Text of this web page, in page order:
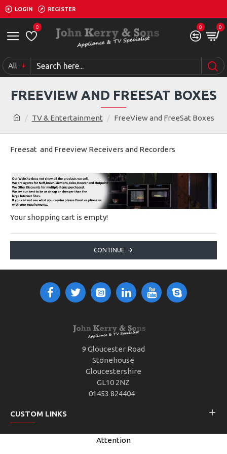
Attention
LOGIN REGISTER
0 0 0
All
TV & Entertainment FreeView and FreeSat Boxes
FREEVIEW AND FREESAT BOXES
Freesat and Freeview Receivers and Recorders
Your shopping cart is empty!
CONTINUE
9 Gloucester Road
Stonehouse
Gloucestershire
GL10 2NZ
01453 824404
CUSTOM LINKS